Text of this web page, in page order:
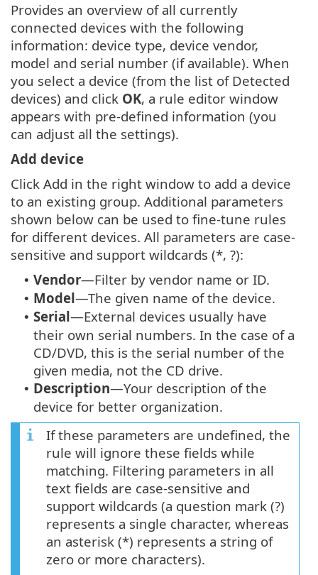
Provides an overview of all currently
connected devices with the following
information: device type, device vendor,
model and serial number (if available). When
you select a device (from the list of Detected
devices) and click OK, a rule editor window
appears with pre-defined information (you
can adjust all the settings).
Add device
Click Add in the right window to add a device
to an existing group. Additional parameters
shown below can be used to fine-tune rules
for different devices. All parameters are case-
sensitive and support wildcards (*, ?):
• Vendor—Filter by vendor name or ID.
• Model—The given name of the device.
• Serial—External devices usually have
their own serial numbers. In the case of a
CD/DVD, this is the serial number of the
given media, not the CD drive.
• Description—Your description of the
device for better organization.
If these parameters are undefined, the
rule will ignore these fields while
matching. Filtering parameters in all
text fields are case-sensitive and
support wildcards (a question mark (?)
represents a single character, whereas
an asterisk (*) represents a string of
zero or more characters).